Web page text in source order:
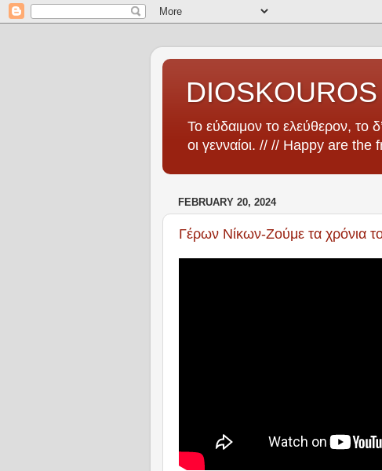
Το εύδαιμον το ελεύθερον, το
οι γενναίοι. // // Happy are
FEBRUARY 20, 2024
Γέρων Νίκων-Ζούμε τα χρόνια